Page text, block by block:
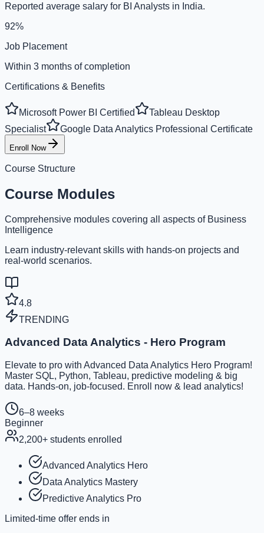
Reported average salary for BI Analysts in India.
92%
Job Placement
Within 3 months of completion
Certifications & Benefits
Microsoft Power BI Certified
Tableau Desktop
Specialist
Google Data Analytics Professional Certificate
Enroll Now
Course Structure
Course Modules
Comprehensive modules covering all aspects of Business
Intelligence
Learn industry-relevant skills with hands-on projects and
real-world scenarios.
4.8
TRENDING
Advanced Data Analytics - Hero Program
Elevate to pro with Advanced Data Analytics Hero Program!
Master SQL, Python, Tableau, predictive modeling & big
data. Hands-on, job-focused. Enroll now & lead analytics!
6–8 weeks
Beginner
2,200+ students enrolled
Advanced Analytics Hero
Data Analytics Mastery
Predictive Analytics Pro
Limited-time offer ends in